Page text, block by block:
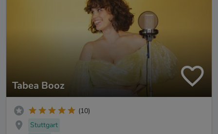
Tabea Booz
(10)
Stuttgart